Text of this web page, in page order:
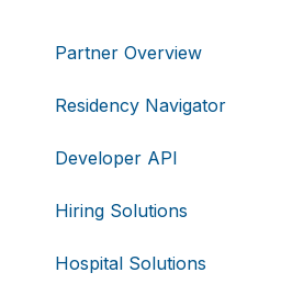
Partner Overview
Residency Navigator
Developer API
Hiring Solutions
Hospital Solutions